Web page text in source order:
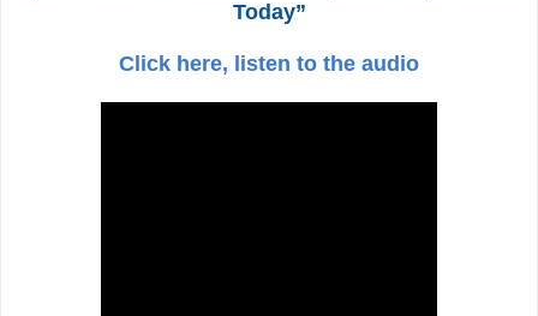
Today”
Click here, listen to the audio